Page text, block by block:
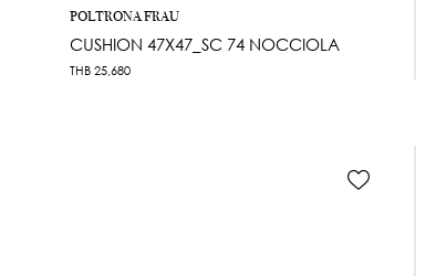
POLTRONA FRAU
CUSHION 47X47_SC 74 NOCCIOLA
THB 25,680